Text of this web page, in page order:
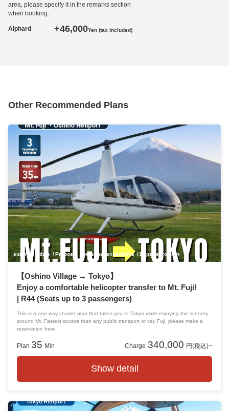
area, please specify it in the remarks section
when booking.
Alphard +46,000Yen (tax included)
Other Recommended Plans
surprise date Proposal personal experience Departs from and arrives at Tokyo!
【Oshino Village → Tokyo】
Enjoy a comfortable helicopter transfer to Mt. Fuji!
| R44 (Seats up to 3 passengers)
This is a one-way charter plan that takes you to Tokyo while enjoying the scenery
around Mt. Fastest access than any public transport or car. Fuji, please make a
reservation here.
Plan 35 Min Charge 340,000 円(税込)~
Show detail